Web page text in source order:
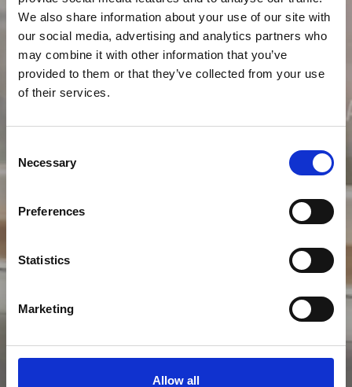
We also share information about your use of our site with
our social media, advertising and analytics partners who
may combine it with other information that you’ve
provided to them or that they’ve collected from your use
of their services.
Selection
Necessary
Preferences
Statistics
Marketing
Allow all